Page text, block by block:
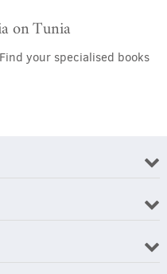
on Tunia
your specialised books